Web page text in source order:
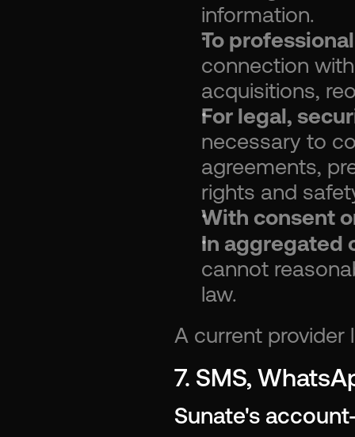
information.
To
connection
acquisitions,
For legal,
necessary to
agreements,
rights and
With consent
In aggregated
cannot
law.
A current
7. SMS,
Sunate's